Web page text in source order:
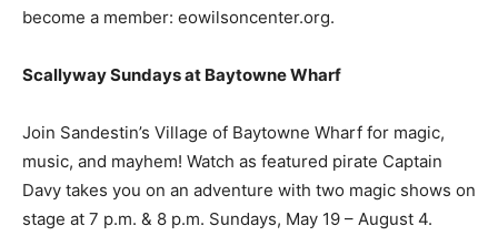
become a member: eowilsoncenter.org.
Scallyway Sundays at Baytowne Wharf
Join Sandestin’s Village of Baytowne Wharf for magic,
music, and mayhem! Watch as featured pirate Captain
Davy takes you on an adventure with two magic shows on
stage at 7 p.m. & 8 p.m. Sundays, May 19 – August 4.